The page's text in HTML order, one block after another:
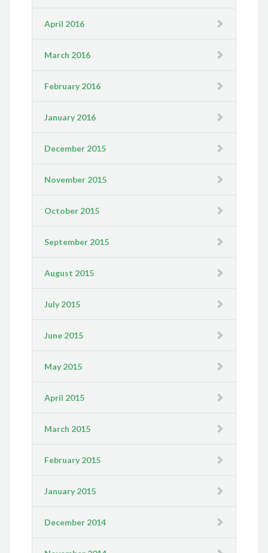
April 2016
March 2016
February 2016
January 2016
December 2015
November 2015
October 2015
September 2015
August 2015
July 2015
June 2015
May 2015
April 2015
March 2015
February 2015
January 2015
December 2014